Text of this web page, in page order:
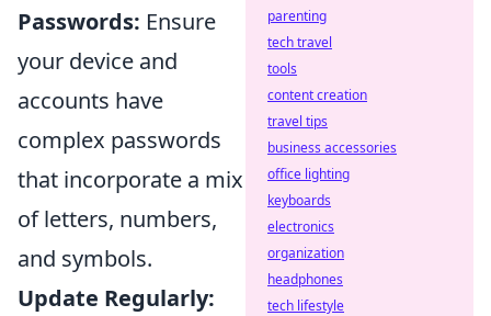
Passwords: Ensure
your device and
accounts have
complex passwords
that incorporate a mix
of letters, numbers,
and symbols.
Update Regularly:
parenting
tech travel
tools
content creation
travel tips
business accessories
office lighting
keyboards
electronics
organization
headphones
tech lifestyle